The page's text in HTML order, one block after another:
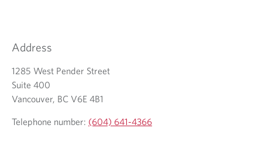
Address
1285 West Pender Street
Suite 400
Vancouver, BC V6E 4B1
Telephone number: (604) 641-4366